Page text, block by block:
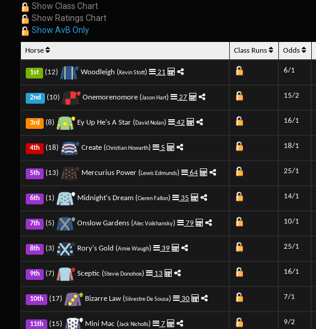
Show Class Chart
Show Ratings Chart
Show AvB Only
Horse Class Runs Odds
1st (12) Woodleigh (Kevin Stott) 21 6/1
2nd (10) Onemorenomore (Jason Hart) 27 15/2
3rd (8) Ey Up He's A Star (David Nolan) 42 16/1
4th (18) Create (Christian Howarth) 5 18/1
5th (13) Mercurius Power (Lewis Edmunds) 64 25/1
6th (1) Midnight's Dream (Cieren Fallon) 35 14/1
7th (5) Onslow Gardens (Alec Voikhansky) 79 10/1
8th (3) Rory's Gold (Amie Waugh) 39 25/1
9th (7) Sceptic (Stevie Donohoe) 13 16/1
10th (17) Bizarre Law (Silvestre De Sousa) 30 7/1
11th (15) Mini Mac (Jack Nicholls) 7 9/2